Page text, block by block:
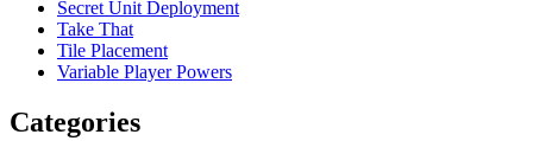
Secret Unit Deployment
Take That
Tile Placement
Variable Player Powers
Categories